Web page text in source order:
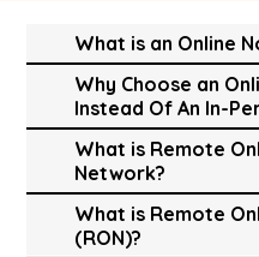
What is an Online
Why Choose an
Instead Of An In-
What is Remote
Network?
What is Remote
(RON)?